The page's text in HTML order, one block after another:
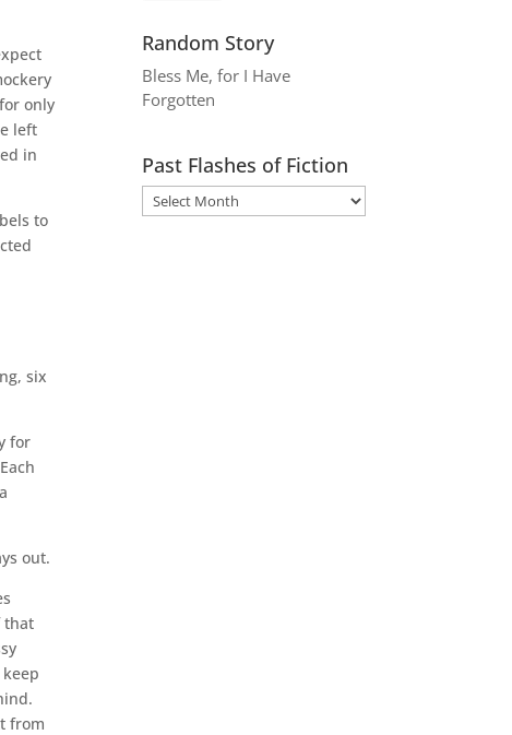
only
left
in
to
six
for
out.
that
from
Random Story
Bless Me, for I Have
Forgotten
Past Flashes of Fiction